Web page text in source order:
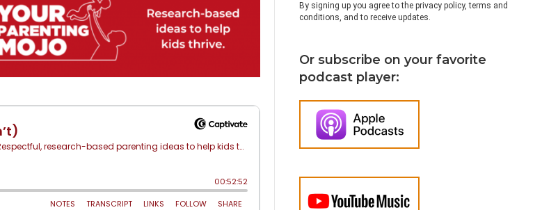
By signing up you agree to the privacy policy, terms and
conditions, and to receive updates.
Or subscribe on your favorite
podcast player: